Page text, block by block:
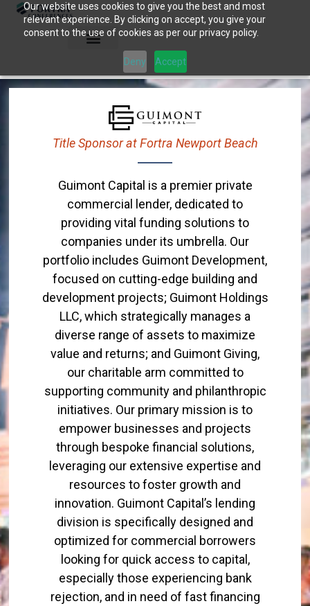
Our website uses cookies to give you the best and most
relevant experience. By clicking on accept, you give your
consent to the use of cookies as per our privacy policy.
Deny Accept
Skip
Title Sponsor at Fortra Newport Beach
Guimont Capital is a premier private
commercial lender, dedicated to
providing vital funding solutions to
companies under its umbrella. Our
portfolio includes Guimont Development,
focused on cutting-edge building and
development projects; Guimont Holdings
LLC, which strategically manages a
diverse range of assets to maximize
value and returns; and Guimont Giving,
our charitable arm committed to
supporting community and philanthropic
initiatives. Our primary mission is to
empower businesses and projects
through bespoke financial solutions,
leveraging our extensive expertise and
resources to foster growth and
innovation. Guimont Capital’s lending
division is specifically designed and
optimized for commercial borrowers
looking for quick access to capital,
especially those experiencing bank
rejection, and in need of fast financing